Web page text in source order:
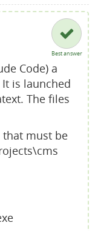
Best answer
Code) a
is launched
The files
must be